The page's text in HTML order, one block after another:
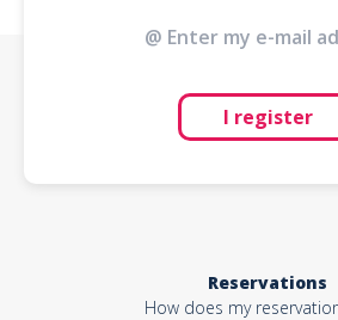
I register
Reservations
How does my